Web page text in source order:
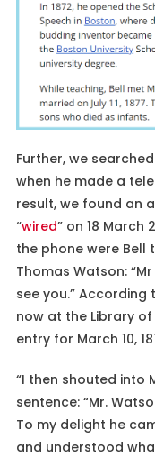
Further, we
when he made a
result, we found an
“wired” on 18 March
the phone were Bell
Thomas Watson:
see you.”
now at the Library
entry for March 10,
“I then shouted into
sentence: “Mr.
To my delight he
and understood